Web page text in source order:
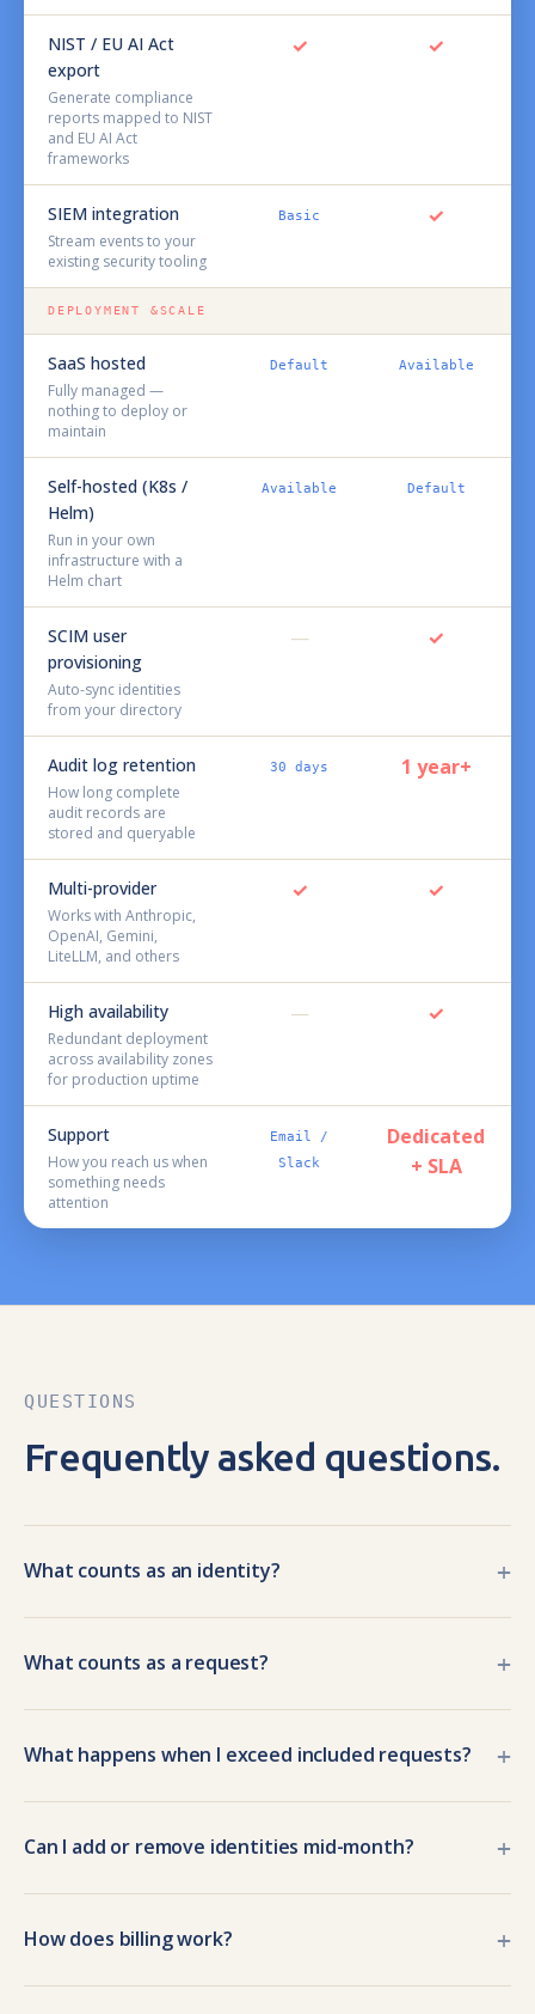
NIST / EU AI Act
export
Generate compliance
reports mapped to NIST
and EU AI Act
frameworks
✓ ✓
SIEM integration
Stream events to your
existing security tooling
Basic ✓
DEPLOYMENT &SCALE
SaaS hosted
Fully managed —
nothing to deploy or
maintain
Default Available
Self-hosted (K8s /
Helm)
Run in your own
infrastructure with a
Helm chart
Available Default
SCIM user
provisioning
Auto-sync identities
from your directory
— ✓
Audit log retention
How long complete
audit records are
stored and queryable
30 days 1 year+
Multi-provider
Works with Anthropic,
OpenAI, Gemini,
LiteLLM, and others
✓ ✓
High availability
Redundant deployment
across availability zones
for production uptime
— ✓
Support
How you reach us when
something needs
attention
Email /
Slack
Dedicated
+ SLA
QUESTIONS
Frequently asked questions.
What counts as an identity? +
What counts as a request? +
What happens when I exceed included requests? +
Can I add or remove identities mid-month? +
How does billing work? +